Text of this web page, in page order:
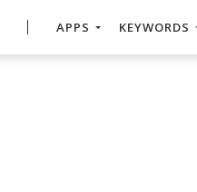
APPS KEYWORDS